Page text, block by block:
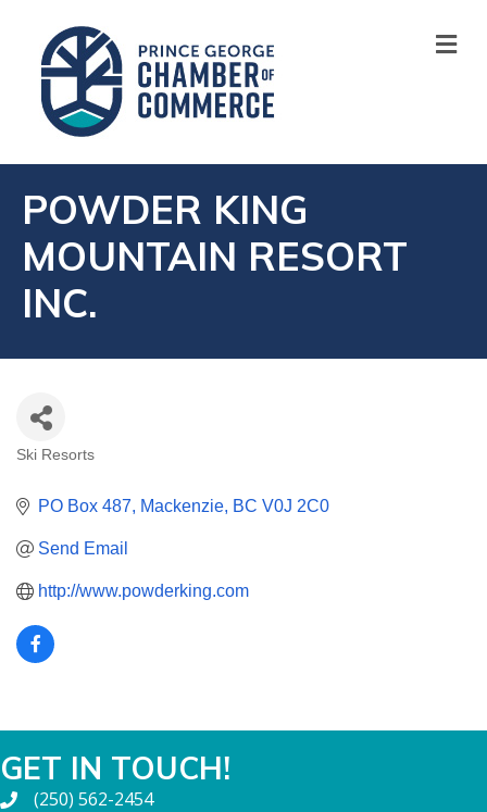
POWDER KING
MOUNTAIN RESORT
INC.
Ski Resorts
PO Box 487 Mackenzie BC V0J 2C0
Send Email
http://www.powderking.com
GET IN TOUCH!
(250) 562-2454